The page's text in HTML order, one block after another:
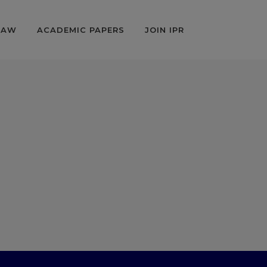
ACADEMIC PAPERS JOIN IPR